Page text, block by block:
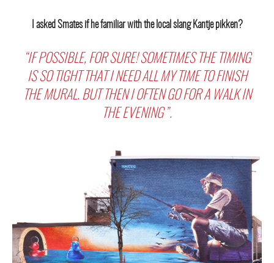
I asked Smates if he familiar with the local slang Kantje pikken?
“IF POSSIBLE, FOR SURE! SOMETIMES THE TIMING
IS SO TIGHT THAT I NEED ALL MY TIME TO FINISH
THE MURAL. BUT THEN I OFTEN GO FOR A WALK IN
THE EVENING”.